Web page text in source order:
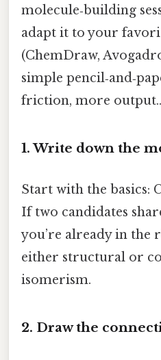
molecule‑building
adapt it to your
(ChemDraw,
simple
friction, more output..
1. Write down the
Start with the basics:
If two candidates
you’re already in
either structural or
isomerism.
2. Draw the